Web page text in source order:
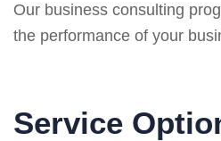
Our business consulting
the performance of your
Service